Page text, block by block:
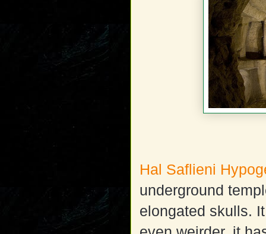
Hal Saflieni
underground
elongated skulls.